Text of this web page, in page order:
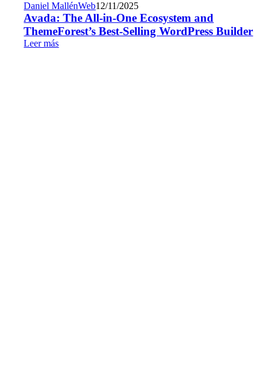
Daniel MallénWeb12/11/2025
Avada: The All-in-One Ecosystem and
ThemeForest’s Best-Selling WordPress Builder
Leer más